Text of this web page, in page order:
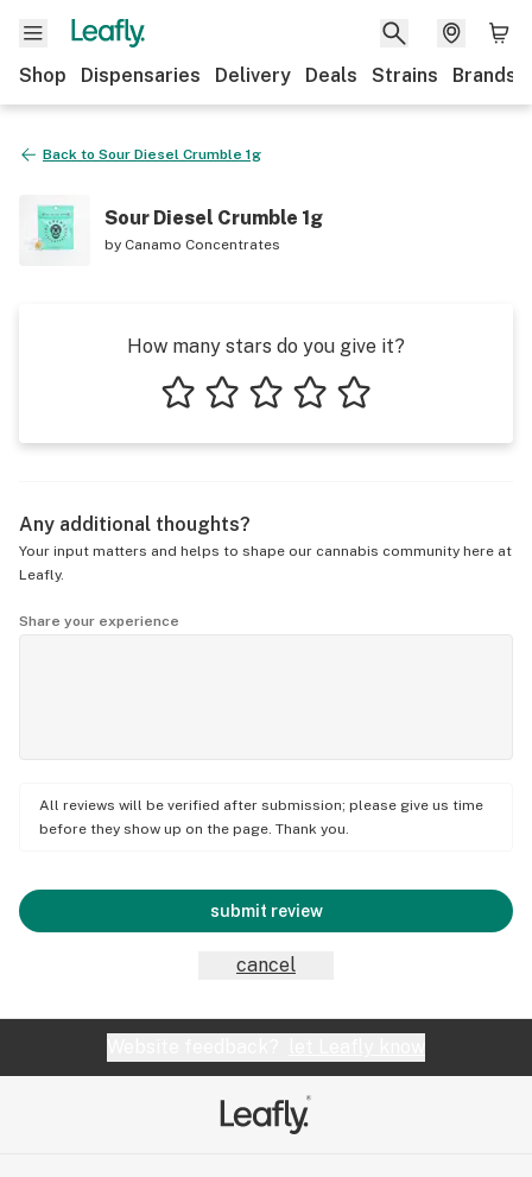
Shop Dispensaries Delivery Deals Strains Brands
Back to Sour Diesel Crumble 1g
Sour Diesel Crumble 1g
by Canamo Concentrates
How many stars do you give it?
Any additional thoughts?
Your input matters and helps to shape our cannabis community here at
Leafly.
Share your experience
All reviews will be verified after submission; please give us time
before they show up on the page. Thank you.
submit review
cancel